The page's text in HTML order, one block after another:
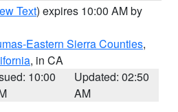
Text) expires 10:00 AM by
Eastern Sierra Counties,
, in CA
10:00
Updated: 02:50
AM